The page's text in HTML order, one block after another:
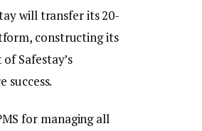
will transfer its 20-
constructing its
Safestay’s
success.
for managing all